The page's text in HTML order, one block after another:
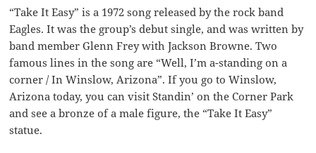
“Take It Easy” is a 1972 song released by the rock band
Eagles. It was the group’s debut single, and was written by
band member Glenn Frey with Jackson Browne. Two
famous lines in the song are “Well, I’m a-standing on a
corner / In Winslow, Arizona”. If you go to Winslow,
Arizona today, you can visit Standin’ on the Corner Park
and see a bronze of a male figure, the “Take It Easy”
statue.